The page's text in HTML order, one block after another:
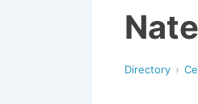
Directory